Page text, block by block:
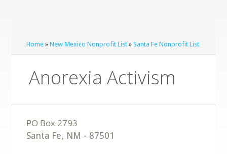
Home »New Mexico Nonprofit List »Santa Fe Nonprofit List
Anorexia Activism
Santa Fe, NM - 87501